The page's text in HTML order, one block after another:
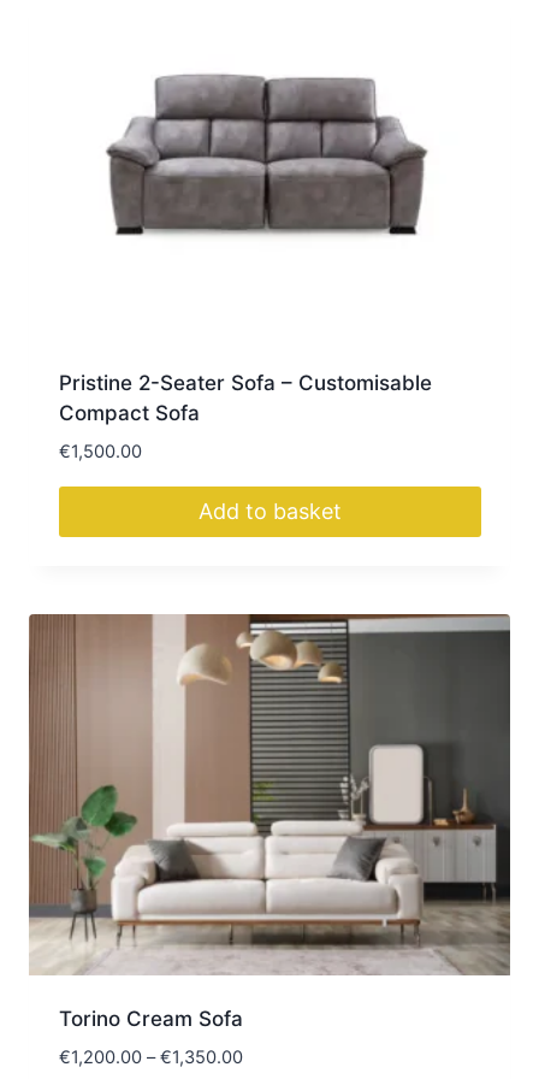
chosen
Pristine 2-Seater Sofa – Customisable
Compact Sofa
€1,500.00
Add to basket
Torino Cream Sofa
€1,200.00 – €1,350.00Price